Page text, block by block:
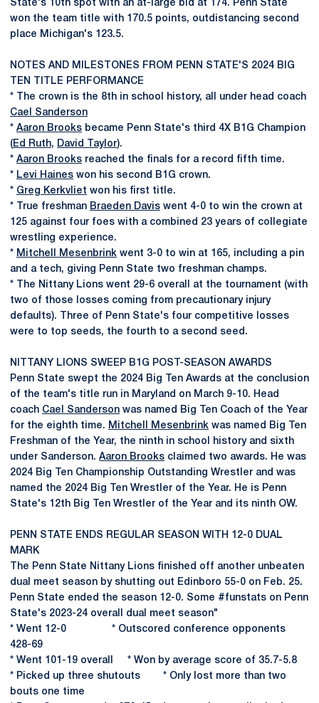
State's 10th spot with an at-large bid at 174. Penn State
won the team title with 170.5 points, outdistancing second
place Michigan's 123.5.
NOTES AND MILESTONES FROM PENN STATE'S 2024 BIG
TEN TITLE PERFORMANCE
* The crown is the 8th in school history, all under head coach
Cael Sanderson
* Aaron Brooks became Penn State's third 4X B1G Champion
(Ed Ruth, David Taylor).
* Aaron Brooks reached the finals for a record fifth time.
* Levi Haines won his second B1G crown.
* Greg Kerkvliet won his first title.
* True freshman Braeden Davis went 4-0 to win the crown at
125 against four foes with a combined 23 years of collegiate
wrestling experience.
* Mitchell Mesenbrink went 3-0 to win at 165, including a pin
and a tech, giving Penn State two freshman champs.
* The Nittany Lions went 29-6 overall at the tournament (with
two of those losses coming from precautionary injury
defaults). Three of Penn State's four competitive losses
were to top seeds, the fourth to a second seed.
NITTANY LIONS SWEEP B1G POST-SEASON AWARDS
Penn State swept the 2024 Big Ten Awards at the conclusion
of the team's title run in Maryland on March 9-10. Head
coach Cael Sanderson was named Big Ten Coach of the Year
for the eighth time. Mitchell Mesenbrink was named Big Ten
Freshman of the Year, the ninth in school history and sixth
under Sanderson. Aaron Brooks claimed two awards. He was
2024 Big Ten Championship Outstanding Wrestler and was
named the 2024 Big Ten Wrestler of the Year. He is Penn
State's 12th Big Ten Wrestler of the Year and its ninth OW.
PENN STATE ENDS REGULAR SEASON WITH 12-0 DUAL
MARK
The Penn State Nittany Lions finished off another unbeaten
dual meet season by shutting out Edinboro 55-0 on Feb. 25.
Penn State ended the season 12-0. Some #funstats on Penn
State's 2023-24 overall dual meet season"
* Went 12-0 * Outscored conference opponents
428-69
* Went 101-19 overall * Won by average score of 35.7-5.8
* Picked up three shutouts * Only lost more than two
bouts one time